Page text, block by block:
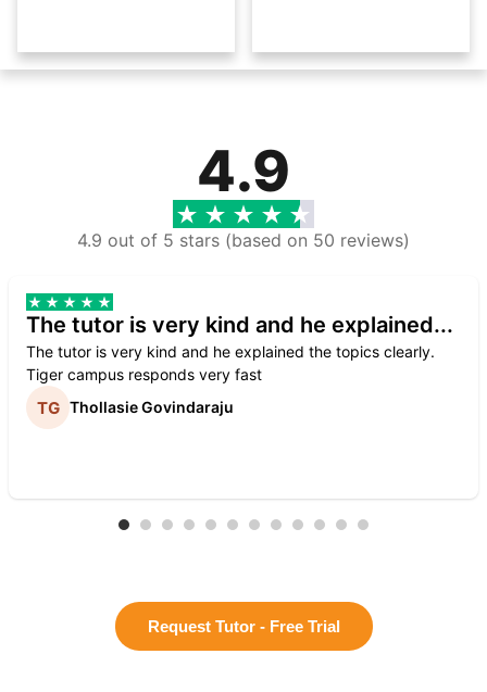
4.9
4.9 out of 5 stars (based on 50 reviews)
The tutor is very kind and he explained...
The tutor is very kind and he explained the topics clearly.
Tiger campus responds very fast
Thollasie Govindaraju
Request Tutor - Free Trial